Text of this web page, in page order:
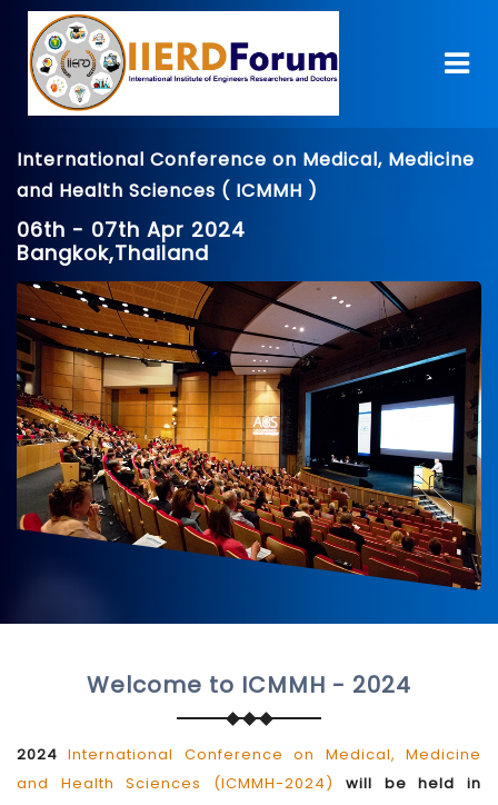
International Conference on Medical, Medicine
and Health Sciences ( ICMMH )
06th - 07th Apr 2024
Bangkok,Thailand
Welcome to ICMMH - 2024
2024International Conference on Medical, Medicine
and Health Sciences (ICMMH-2024)
will be held in